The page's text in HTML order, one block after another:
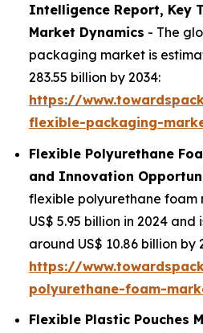
Intelligence Report, Key
Market Dynamics - The
packaging market is
283.55 billion by 2034:
https://
flexible-packaging-
Flexible Polyurethane
and Innovation
flexible polyurethane foam
US$ 5.95 billion in 2024
around US$ 10.86 billion by
https://
polyurethane-foam-
Flexible Plastic Pouches